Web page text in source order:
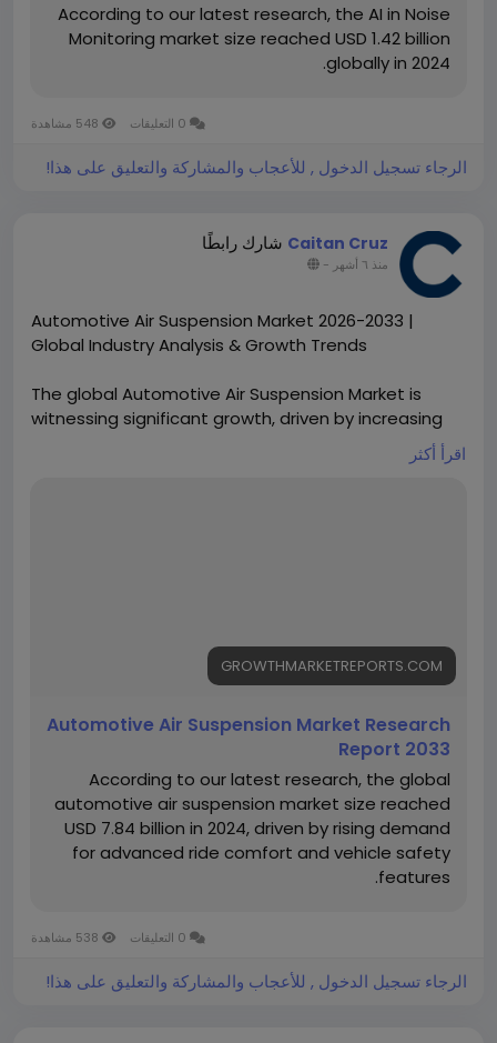
According to our latest research, the AI in Noise
Monitoring market size reached USD 1.42 billion
globally in 2024.
الرجاء تسجيل الدخول , للأعجاب والمشاركة والتعليق على هذا!
Caitan Cruz شارك رابطًا
منذ ٦ أشهر -
Automotive Air Suspension Market 2026-2033 |
Global Industry Analysis & Growth Trends
The global Automotive Air Suspension Market is
witnessing significant growth, driven by increasing
consumer demand for enhanced vehicle comfort,
ve-air-suspension-market-global-industry-analysis
اقرأ أكثر
GROWTHMARKETREPORTS.COM
Automotive Air Suspension Market Research
Report 2033
According to our latest research, the global
automotive air suspension market size reached
USD 7.84 billion in 2024, driven by rising demand
for advanced ride comfort and vehicle safety
features.
الرجاء تسجيل الدخول , للأعجاب والمشاركة والتعليق على هذا!